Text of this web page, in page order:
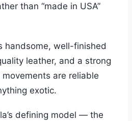
than “made in USA”
handsome, well-finished
leather, and a strong
are reliable
exotic.
defining model — the